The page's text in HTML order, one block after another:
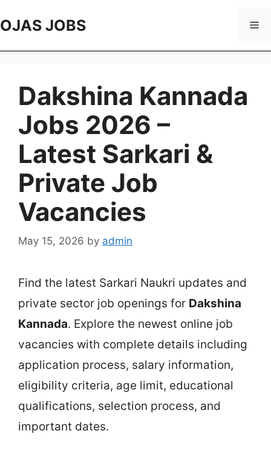
to
OJAS JOBS
Dakshina Kannada
Jobs 2026 –
Latest Sarkari &
Private Job
Vacancies
May 15, 2026 by admin
Find the latest Sarkari Naukri updates and
private sector job openings for Dakshina
Kannada. Explore the newest online job
vacancies with complete details including
application process, salary information,
eligibility criteria, age limit, educational
qualifications, selection process, and
important dates.